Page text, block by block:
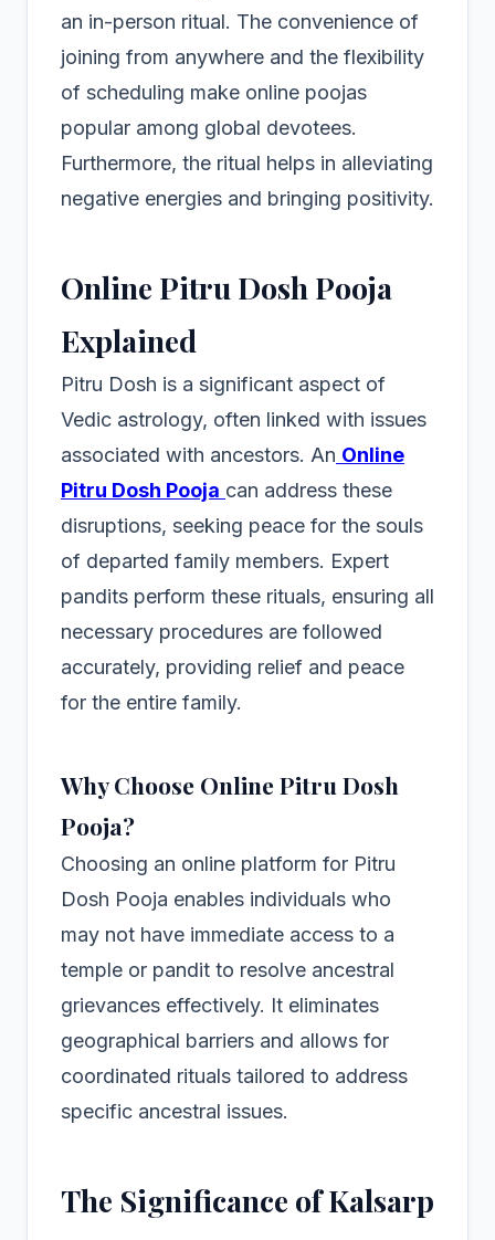
an in-person ritual. The convenience of
joining from anywhere and the flexibility
of scheduling make online poojas
popular among global devotees.
Furthermore, the ritual helps in alleviating
negative energies and bringing positivity.
Online Pitru Dosh Pooja
Explained
Pitru Dosh is a significant aspect of
Vedic astrology, often linked with issues
associated with ancestors. An Online
Pitru Dosh Pooja can address these
disruptions, seeking peace for the souls
of departed family members. Expert
pandits perform these rituals, ensuring all
necessary procedures are followed
accurately, providing relief and peace
for the entire family.
Why Choose Online Pitru Dosh
Pooja?
Choosing an online platform for Pitru
Dosh Pooja enables individuals who
may not have immediate access to a
temple or pandit to resolve ancestral
grievances effectively. It eliminates
geographical barriers and allows for
coordinated rituals tailored to address
specific ancestral issues.
The Significance of Kalsarp